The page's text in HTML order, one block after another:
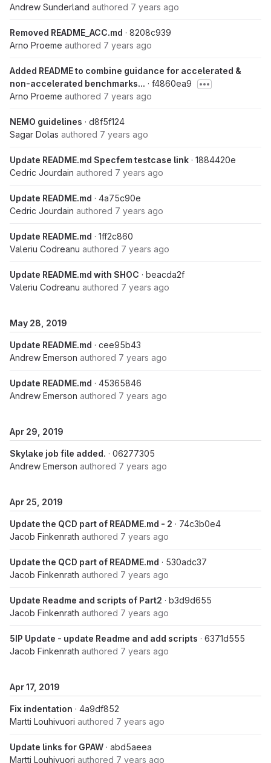
Andrew Sunderland authored 7 years ago
Removed README_ACC.md · 8208c939
Arno Proeme authored 7 years ago
Added README to combine guidance for accelerated &
non-accelerated benchmarks... · f4860ea9
Arno Proeme authored 7 years ago
NEMO guidelines · d8f5f124
Sagar Dolas authored 7 years ago
Update README.md Specfem testcase link · 1884420e
Cedric Jourdain authored 7 years ago
Update README.md · 4a75c90e
Cedric Jourdain authored 7 years ago
Update README.md · 1ff2c860
Valeriu Codreanu authored 7 years ago
Update README.md with SHOC · beacda2f
Valeriu Codreanu authored 7 years ago
May 28, 2019
Update README.md · cee95b43
Andrew Emerson authored 7 years ago
Update README.md · 45365846
Andrew Emerson authored 7 years ago
Apr 29, 2019
Skylake job file added. · 06277305
Andrew Emerson authored 7 years ago
Apr 25, 2019
Update the QCD part of README.md - 2 · 74c3b0e4
Jacob Finkenrath authored 7 years ago
Update the QCD part of README.md · 530adc37
Jacob Finkenrath authored 7 years ago
Update Readme and scripts of Part2 · b3d9d655
Jacob Finkenrath authored 7 years ago
5IP Update - update Readme and add scripts · 6371d555
Jacob Finkenrath authored 7 years ago
Apr 17, 2019
Fix indentation · 4a9df852
Martti Louhivuori authored 7 years ago
Update links for GPAW · abd5aeea
Martti Louhivuori authored 7 years ago